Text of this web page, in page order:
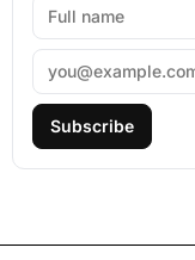
Subscribe